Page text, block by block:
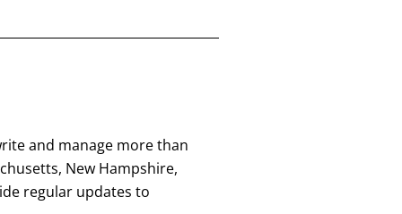
and manage more than
New Hampshire,
regular updates to